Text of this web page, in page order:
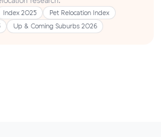
Index 2025
Pet Relocation Index
Up & Coming Suburbs 2026